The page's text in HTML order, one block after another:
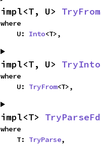
impl<T, U> TryFrom
where
    U:
Into<T>,
impl<T, U> TryInto
where
    U:
TryFrom<T>,
impl<T> TryParseFd
where
    T:
TryParse,